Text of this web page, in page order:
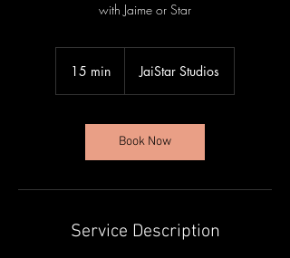
with Jaime or Star
15 min
i
JaiStar Studios
Book Now
Service Description